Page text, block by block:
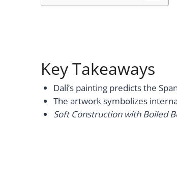
Key Takeaways
Dalí’s painting predicts the
The artwork symbolizes
Soft Construction with Boiled